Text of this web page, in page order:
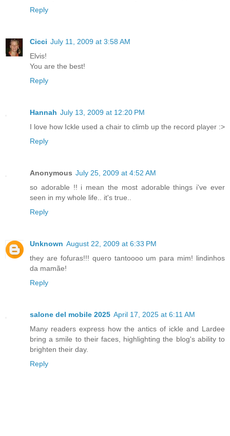
Reply
Cicci July 11, 2009 at 3:58 AM
Elvis!
You are the best!
Reply
Hannah July 13, 2009 at 12:20 PM
I love how Ickle used a chair to climb up the record player :>
Reply
Anonymous July 25, 2009 at 4:52 AM
so adorable !! i mean the most adorable things i've ever
seen in my whole life.. it's true..
Reply
Unknown August 22, 2009 at 6:33 PM
they are fofuras!!! quero tantoooo um para mim! lindinhos
da mamãe!
Reply
salone del mobile 2025 April 17, 2025 at 6:11 AM
Many readers express how the antics of ickle and Lardee
bring a smile to their faces, highlighting the blog's ability to
brighten their day.
Reply